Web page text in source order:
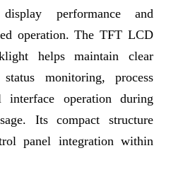
performance and
operation. The TFT LCD
helps maintain clear
monitoring, process
interface operation during
Its compact structure
panel integration within